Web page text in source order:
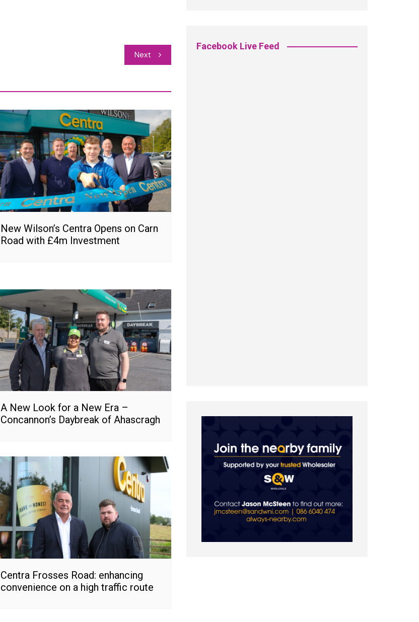
Next
New Wilson’s Centra Opens on Carn
Road with £4m Investment
A New Look for a New Era –
Concannon’s Daybreak of Ahascragh
Centra Frosses Road: enhancing
convenience on a high traffic route
Facebook Live Feed